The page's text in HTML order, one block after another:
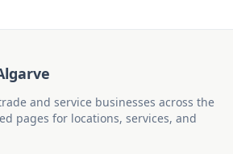
and service businesses across the
pages for locations, services, and